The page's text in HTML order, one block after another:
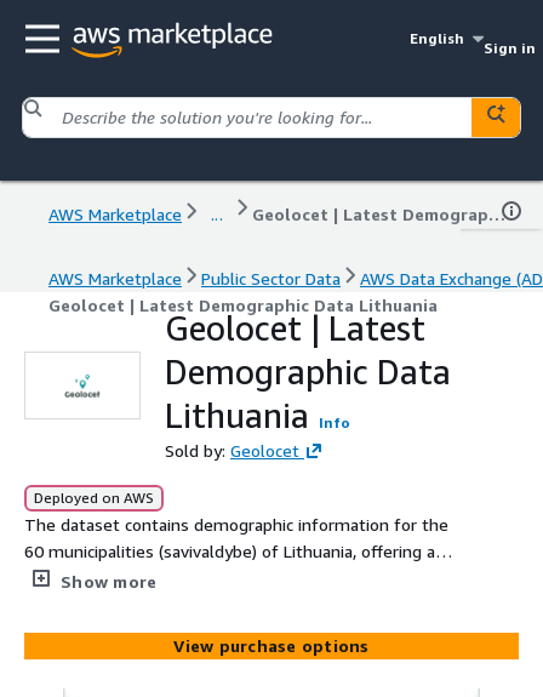
English
Sign in
AWS Marketplace ... Geolocet | Latest Demographic Data Lithuania
AWS Marketplace Public Sector Data
AWS Data Exchange
Geolocet | Latest Demographic Data Lithuania
Geolocet | Latest
Demographic Data
Lithuania
Info
Sold by: Geolocet
Deployed on AWS
The dataset contains demographic information for the
60 municipalities (savivaldybe) of Lithuania, offering a
comprehensive snapshot of their 2023 population - age,
Geolocet, we offer the most simplified and cost-efficient
demographics data acquisition process on the market. No
lengthy sign-up processes or NDAs required on our side -
Show more
View purchase options